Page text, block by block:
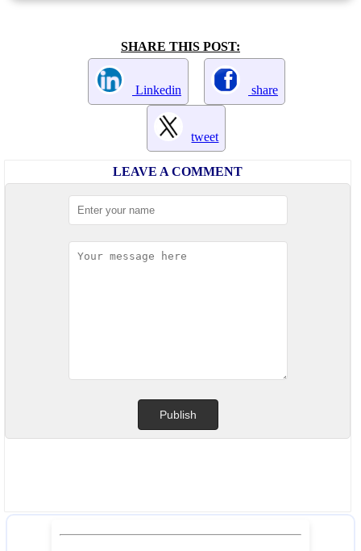
SHARE THIS POST:
Linkedin share
tweet
LEAVE A COMMENT